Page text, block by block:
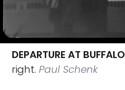
DEPARTURE AT BUFFALO
right. Paul Schenk